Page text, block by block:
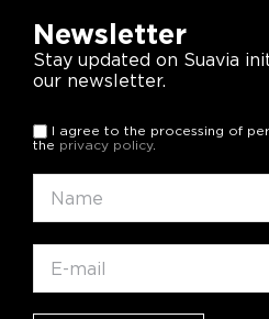
Newsletter
Stay updated on Suavia
our newsletter.
I agree to the processing of
the privacy policy.